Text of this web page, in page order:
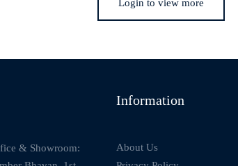
Login to view more
& Showroom:
Information
About Us